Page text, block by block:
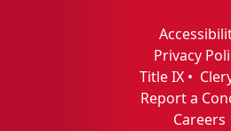
Privacy
Title IX •
Report a
Careers